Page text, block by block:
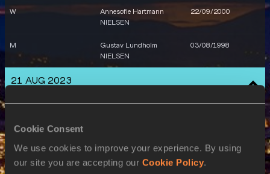
Cookie Consent
We use cookies to improve your experience. By using
our site you are accepting our Cookie Policy.
W
Annesofie Hartmann
NIELSEN
22/09/2000
M
Gustav Lundholm
NIELSEN
03/08/1998
21 AUG 2023
SEX ATHLETE DOB
W
22 AUG 2023